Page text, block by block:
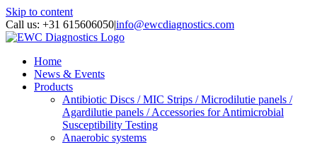
Skip to content
Call us: +31 615606050|info@ewcdiagnostics.com
Home
News & Events
Products
Antibiotic Discs / MIC Strips / Microdilutie panels /
Agardilutie panels / Accessories for Antimicrobial
Susceptibility Testing
Anaerobic systems